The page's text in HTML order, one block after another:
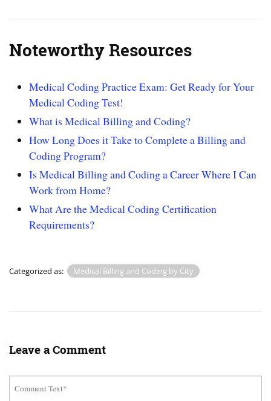
Noteworthy Resources
Medical Coding Practice Exam: Get Ready for Your
Medical Coding Test!
What is Medical Billing and Coding?
How Long Does it Take to Complete a Billing and
Coding Program?
Is Medical Billing and Coding a Career Where I Can
Work from Home?
What Are the Medical Coding Certification
Requirements?
Categorized as: Medical Billing and Coding by City
Leave a Comment